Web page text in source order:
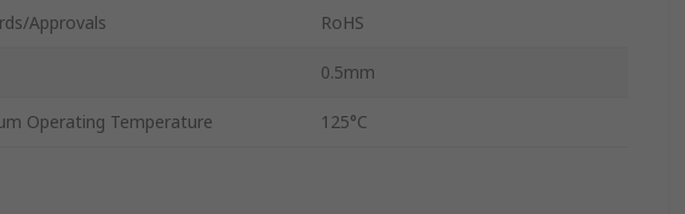
Approvals RoHS
0.5mm
Operating Temperature 125°C